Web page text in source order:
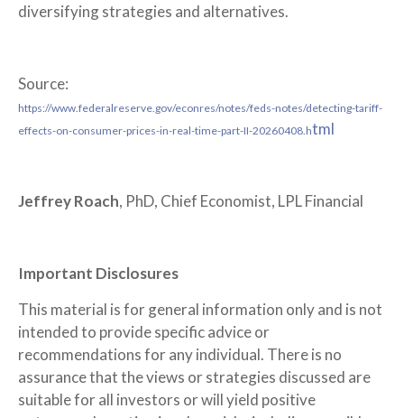
diversifying strategies and alternatives.
Source:
https://www.federalreserve.gov/econres/notes/feds-notes/detecting-tariff-
effects-on-consumer-prices-in-real-time-part-II-20260408.html
Jeffrey Roach, PhD, Chief Economist, LPL Financial
Important Disclosures
This material is for general information only and is not
intended to provide specific advice or
recommendations for any individual. There is no
assurance that the views or strategies discussed are
suitable for all investors or will yield positive